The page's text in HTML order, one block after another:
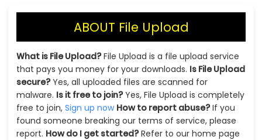
ABOUT File Upload
What is File Upload?File Upload is a file upload service
that pays you money for your downloads. Is File Upload
secure?Yes, all uploaded files are scanned for
malware. Is it free to join?Yes, File Upload is completely
free to join, Sign up now How to report abuse?If you
found someone breaking our terms of service, please
report. How do I get started?Refer to our home page